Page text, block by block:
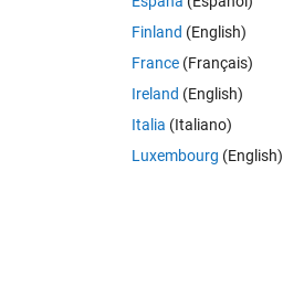
Finland (English)
France (Français)
Ireland (English)
Italia (Italiano)
Luxembourg (English)